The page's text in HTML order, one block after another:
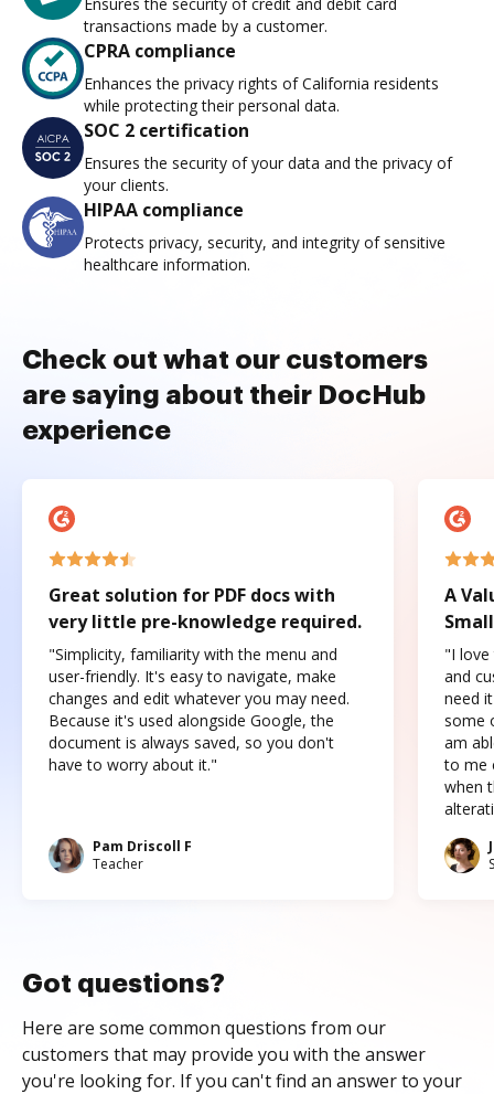
transactions made by a customer.
CPRA compliance
Enhances the privacy rights of California residents
while protecting their personal data.
SOC 2 certification
Ensures the security of your data and the privacy of
your clients.
HIPAA compliance
Protects privacy, security, and integrity of sensitive
healthcare information.
Check out what our customers
are saying about their DocHub
experience
Great solution for PDF docs with
very little pre-knowledge required.
"Simplicity, familiarity with the menu and
user-friendly. It's easy to navigate, make
changes and edit whatever you may need.
Because it's used alongside Google, the
document is always saved, so you don't
have to worry about it."
Pam Driscoll F
Teacher
A
"I love
and
need
some
am
to me
when
Got questions?
Here are some common questions from our
customers that may provide you with the answer
you're looking for. If you can't find an answer to your